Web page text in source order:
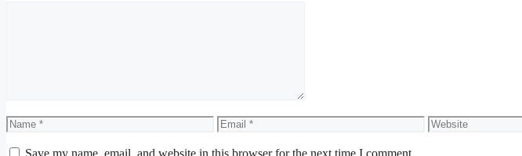
Name Email Website
Save my name, email, and website in this browser for the next time I comment.